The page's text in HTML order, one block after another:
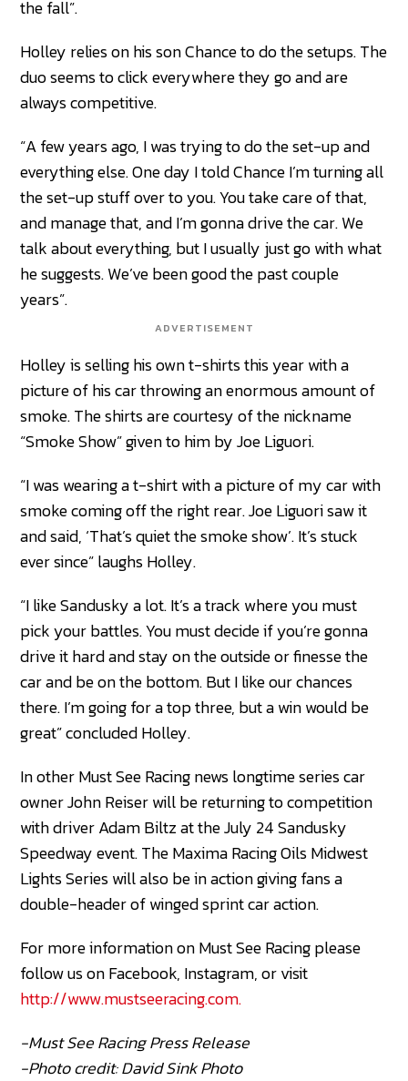
the fall”.
Holley relies on his son Chance to do the setups. The
duo seems to click everywhere they go and are
always competitive.
“A few years ago, I was trying to do the set-up and
everything else. One day I told Chance I’m turning all
the set-up stuff over to you. You take care of that,
and manage that, and I’m gonna drive the car. We
talk about everything, but I usually just go with what
he suggests. We’ve been good the past couple
years”.
ADVERTISEMENT
Holley is selling his own t-shirts this year with a
picture of his car throwing an enormous amount of
smoke. The shirts are courtesy of the nickname
“Smoke Show” given to him by Joe Liguori.
“I was wearing a t-shirt with a picture of my car with
smoke coming off the right rear. Joe Liguori saw it
and said, ‘That’s quiet the smoke show’. It’s stuck
ever since” laughs Holley.
“I like Sandusky a lot. It’s a track where you must
pick your battles. You must decide if you’re gonna
drive it hard and stay on the outside or finesse the
car and be on the bottom. But I like our chances
there. I’m going for a top three, but a win would be
great” concluded Holley.
In other Must See Racing news longtime series car
owner John Reiser will be returning to competition
with driver Adam Biltz at the July 24 Sandusky
Speedway event. The Maxima Racing Oils Midwest
Lights Series will also be in action giving fans a
double-header of winged sprint car action.
For more information on Must See Racing please
follow us on Facebook, Instagram, or visit
http://www.mustseeracing.com.
-Must See Racing Press Release
-Photo credit: David Sink Photo